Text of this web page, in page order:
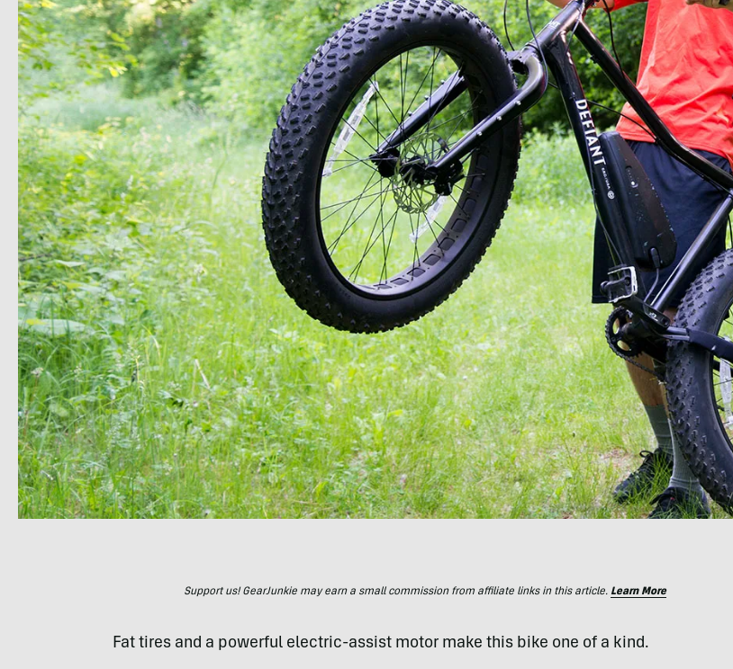
Support us! GearJunkie may earn a small commission from affiliate links in this article. Learn More
Fat tires and a powerful electric-assist motor make this bike one of a kind.